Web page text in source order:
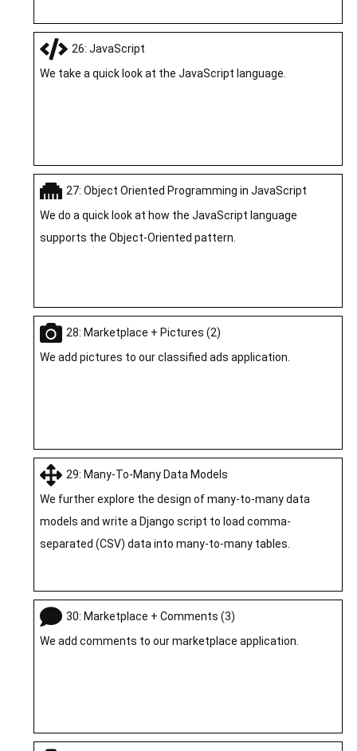
26: JavaScript
We take a quick look at the JavaScript language.
27: Object Oriented Programming in JavaScript
We do a quick look at how the JavaScript language
supports the Object-Oriented pattern.
28: Marketplace + Pictures (2)
We add pictures to our classified ads application.
29: Many-To-Many Data Models
We further explore the design of many-to-many data
models and write a Django script to load comma-
separated (CSV) data into many-to-many tables.
30: Marketplace + Comments (3)
We add comments to our marketplace application.